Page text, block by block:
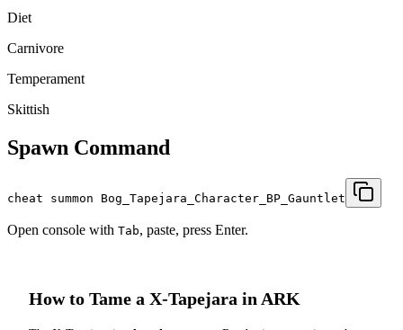
Diet
Carnivore
Temperament
Skittish
Spawn Command
cheat summon Bog_Tapejara_Character_BP_Gauntlet
Open console with Tab, paste, press Enter.
How to Tame a X-Tapejara in ARK